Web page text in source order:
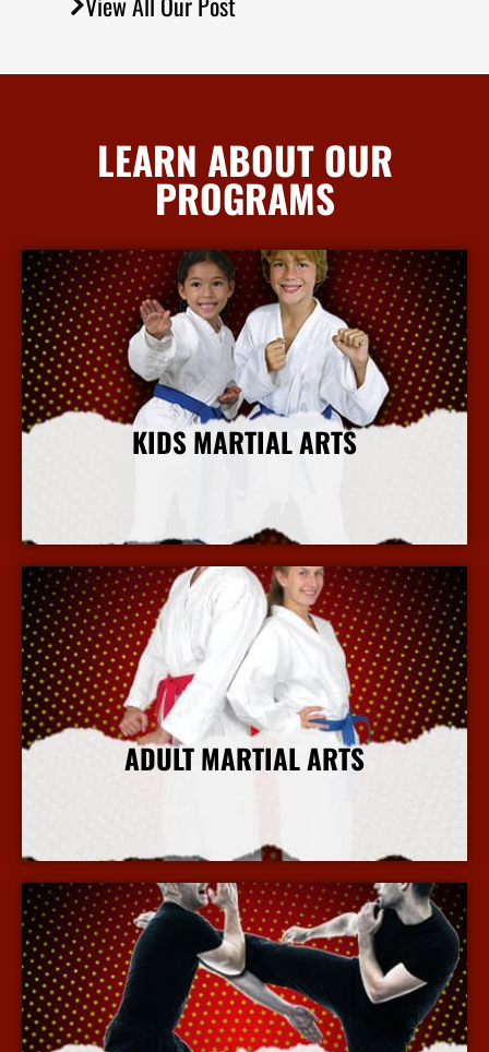
LEARN ABOUT OUR
PROGRAMS
KIDS MARTIAL ARTS
ADULT MARTIAL ARTS